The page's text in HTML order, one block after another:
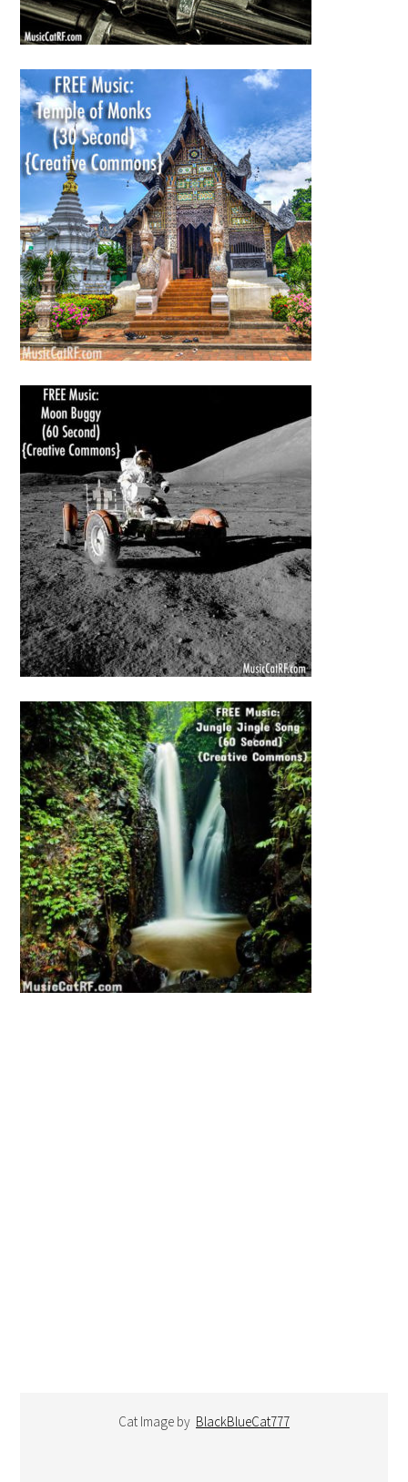
Cat Image by BlackBlueCat777